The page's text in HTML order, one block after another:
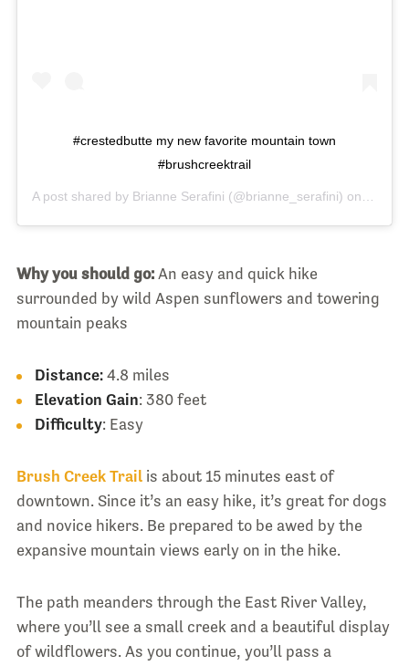
#crestedbutte my new favorite mountain town
#brushcreektrail
A post shared by Brianne Serafini (@brianne_serafini) on Jul 20,
Why you should go: An easy and quick hike
surrounded by wild Aspen sunflowers and towering
mountain peaks
Distance:4.8 miles
Elevation Gain: 380 feet
Difficulty: Easy
Brush Creek Trailis about 15 minutes east of
downtown. Since it’s an easy hike, it’s great for dogs
and novice hikers. Be prepared to be awed by the
expansive mountain views early on in the hike.
The path meanders through the East River Valley,
where you’ll see a small creek and a beautiful display
of wildflowers. As you continue, you’ll pass a